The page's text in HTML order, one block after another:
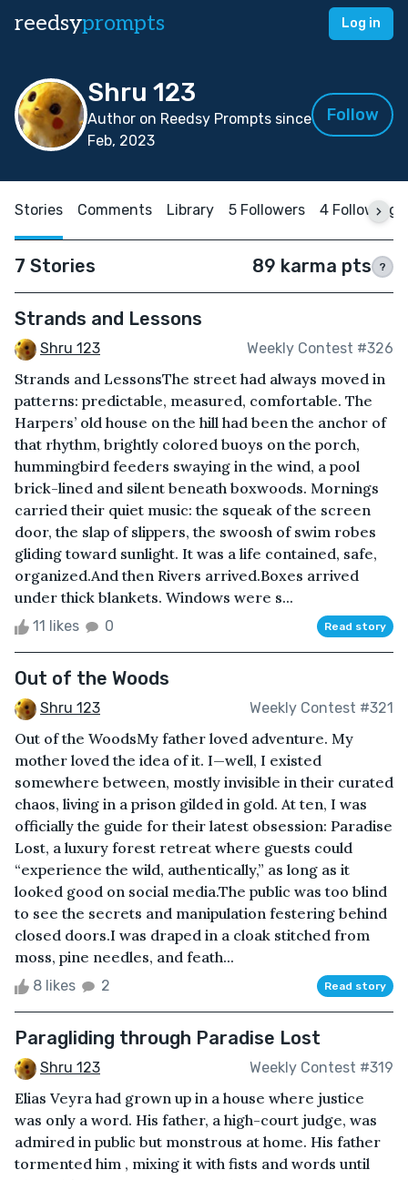
reedsyprompts Log in
Shru 123
Author on Reedsy Prompts since
Feb, 2023
Follow
Stories Comments Library 5 Followers 4 Following
7 Stories 89 karma pts ?
Strands and Lessons
Shru 123 Weekly Contest #326
Strands and LessonsThe street had always moved in
patterns: predictable, measured, comfortable. The
Harpers’ old house on the hill had been the anchor of
that rhythm, brightly colored buoys on the porch,
hummingbird feeders swaying in the wind, a pool
brick-lined and silent beneath boxwoods. Mornings
carried their quiet music: the squeak of the screen
door, the slap of slippers, the swoosh of swim robes
gliding toward sunlight. It was a life contained, safe,
organized.And then Rivers arrived.Boxes arrived
under thick blankets. Windows were s...
11 likes 0 Read story
Out of the Woods
Shru 123 Weekly Contest #321
Out of the WoodsMy father loved adventure. My
mother loved the idea of it. I—well, I existed
somewhere between, mostly invisible in their curated
chaos, living in a prison gilded in gold. At ten, I was
officially the guide for their latest obsession: Paradise
Lost, a luxury forest retreat where guests could
“experience the wild, authentically,” as long as it
looked good on social media.The public was too blind
to see the secrets and manipulation festering behind
closed doors.I was draped in a cloak stitched from
moss, pine needles, and feath...
8 likes 2 Read story
Paragliding through Paradise Lost
Shru 123 Weekly Contest #319
Elias Veyra had grown up in a house where justice
was only a word. His father, a high-court judge, was
admired in public but monstrous at home. His father
tormented him , mixing it with fists and words until